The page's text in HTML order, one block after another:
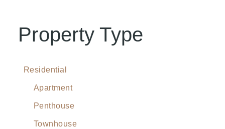
Property Type
Residential
Apartment
Penthouse
Townhouse